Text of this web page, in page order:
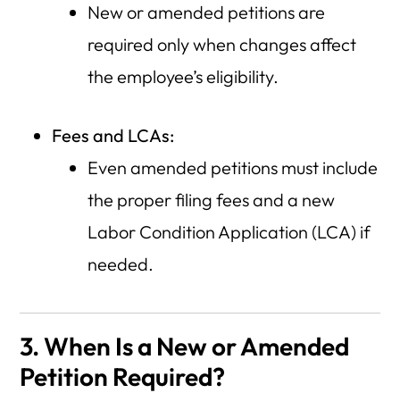
New or amended petitions are
required only when changes affect
the employee’s eligibility.
Fees and LCAs:
Even amended petitions must include
the proper filing fees and a new
Labor Condition Application (LCA) if
needed.
3. When Is a New or Amended
Petition Required?